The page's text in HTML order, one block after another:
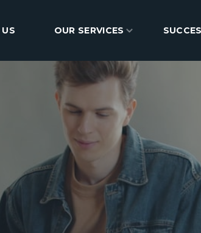
OUR SERVICES
CONTACT